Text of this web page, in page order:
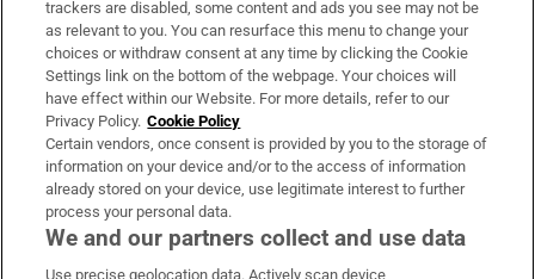
About Us
Irish Times Products & Services
OUR PARTNERS:
trackers are disabled, some content and ads you see may not be
as relevant to you. You can resurface this menu to change your
choices or withdraw consent at any time by clicking the Cookie
Settings link on the bottom of the webpage. Your choices will
have effect within our Website. For more details, refer to our
Privacy Policy. Cookie Policy
Certain vendors, once consent is provided by you to the storage of
information on your device and/or to the access of information
already stored on your device, use legitimate interest to further
process your personal data.
We and our partners collect and use data
Use precise geolocation data. Actively scan device